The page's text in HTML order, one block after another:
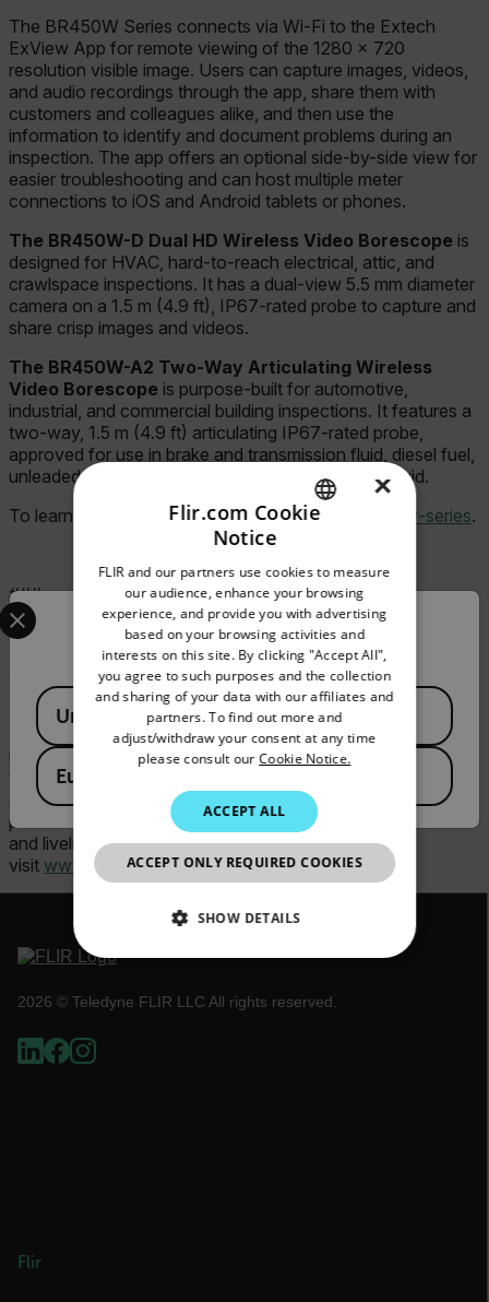
The BR450W Series connects via Wi-Fi to the Extech
ExView App for remote viewing of the 1280 × 720
resolution visible image. Users can capture images, videos,
and audio recordings through the app, share them with
customers and colleagues alike, and then use the
information to identify and document problems during an
inspection. The app offers an optional side-by-side view for
easier troubleshooting and can host multiple meter
connections to iOS and Android tablets or phones.
The BR450W-D Dual HD Wireless Video Borescope is
designed for HVAC, hard-to-reach electrical, attic, and
crawlspace inspections. It has a dual-view 5.5 mm diameter
camera on a 1.5 m (4.9 ft), IP67-rated probe to capture and
share crisp images and videos.
The BR450W-A2 Two-Way Articulating Wireless
Video Borescope is purpose-built for automotive,
industrial, and commercial building inspections. It features a
two-way, 1.5 m (4.9 ft) articulating IP67-rated probe,
approved for use in brake and transmission fluid, diesel fuel,
unleaded gasoline, engine oil, and CPC hydraulic fluid.
To learn more about Extech, visitFLIR.com/br450w-series.
###
ABOUT FLIR, A TELEDYNE TECHNOLOGIES
COMPANY
FLIR, a Teledyne Technologies company, is a world leader
in intelligent sensing solutions for industrial applications with
thousands of employees worldwide. Founded in 1978, the
company creates advanced technologies to help
professionals make better, faster decisions that save lives
and livelihoods. For more information, please
visit www.flir.comor follow @flir.
2026 © Teledyne FLIR LLC All rights reserved.
Flir
Confirm Location
Select your preferred country and language from the
Available Locations
United States
European Union
GERMAN
FRENCH
SPANISH
PORTUGUESE
KOREAN
JAPANESE
CHINESE
×
Flir.com Cookie
Notice
FLIR and our partners use cookies to measure
our audience, enhance your browsing
experience, and provide you with advertising
based on your browsing activities and
interests on this site. By clicking "Accept All",
you agree to such purposes and the collection
and sharing of your data with our affiliates and
partners. To find out more and
adjust/withdraw your consent at any time
please consult ourCookie Notice.
ACCEPT ALL
ACCEPT ONLY REQUIRED COOKIES
SHOW DETAILS